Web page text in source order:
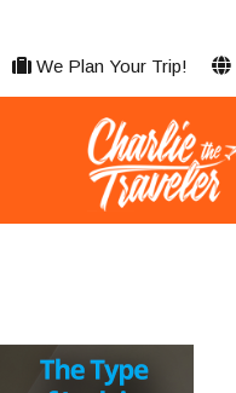
We Plan Your Trip!